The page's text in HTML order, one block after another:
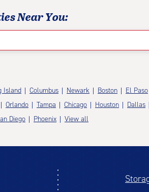
Near You:
Island Columbus Newark Boston
El Paso
Orlando Tampa Chicago Houston Dallas
Diego Phoenix View all